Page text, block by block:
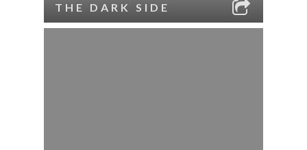
THE DARK SIDE